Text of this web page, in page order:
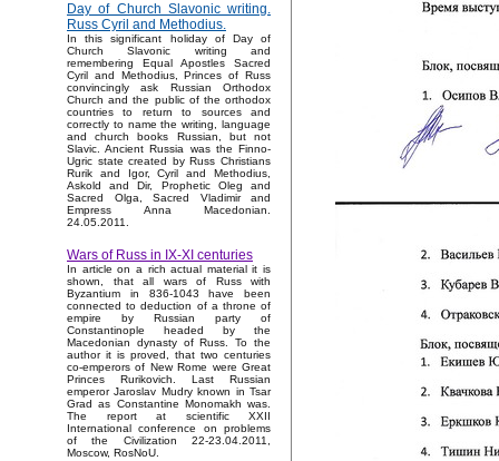
Day of Church Slavonic writing.
Russ Cyril and Methodius.
In this significant holiday of Day of
Church Slavonic writing and
remembering Equal Apostles Sacred
Cyril and Methodius, Princes of Russ
convincingly ask Russian Orthodox
Church and the public of the orthodox
countries to return to sources and
correctly to name the writing, language
and church books Russian, but not
Slavic. Ancient Russia was the Finno-
Ugric state created by Russ Christians
Rurik and Igor, Cyril and Methodius,
Askold and Dir, Prophetic Oleg and
Sacred Olga, Sacred Vladimir and
Empress Anna Macedonian.
24.05.2011.
Wars of Russ in IX-XI centuries
In article on a rich actual material it is
shown, that all wars of Russ with
Byzantium in 836-1043 have been
connected to deduction of a throne of
empire by Russian party of
Constantinople headed by the
Macedonian dynasty of Russ. To the
author it is proved, that two centuries
co-emperors of New Rome were Great
Princes Rurikovich. Last Russian
emperor Jaroslav Mudry known in Tsar
Grad as Constantine Monomakh was.
The report at scientific XXII
International conference on problems
of the Civilization 22-23.04.2011,
Moscow, RosNoU.